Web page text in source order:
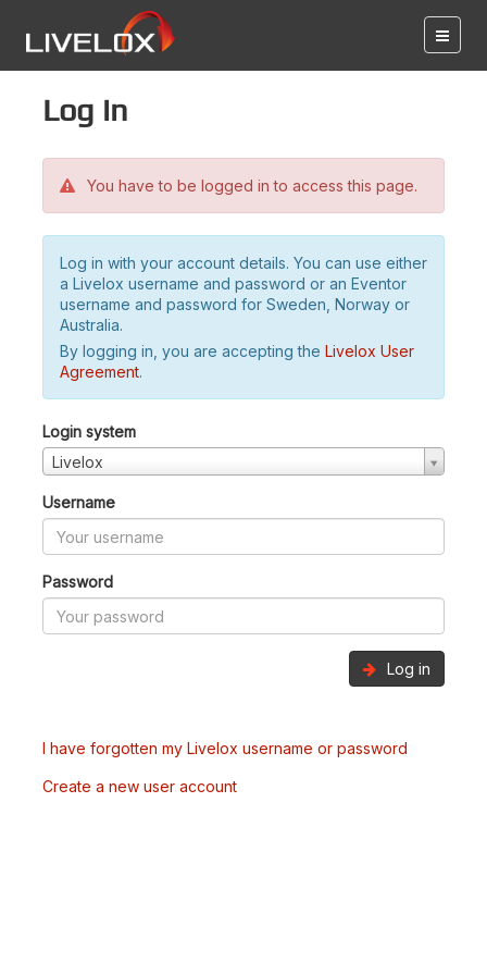
Log in
You have to be logged in to access this page.
Log in with your account details. You can use either
a Livelox username and password or an Eventor
username and password for Sweden, Norway or
Australia.
By logging in, you are accepting the Livelox User
Agreement.
Login system
Livelox
Username
Password
Log in
I have forgotten my Livelox username or password
Create a new user account